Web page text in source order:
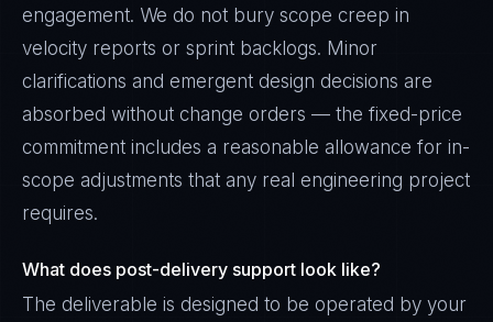
engagement. We do not bury scope creep in
velocity reports or sprint backlogs. Minor
clarifications and emergent design decisions are
absorbed without change orders — the fixed-price
commitment includes a reasonable allowance for in-
scope adjustments that any real engineering project
requires.
What does post-delivery support look like?
The deliverable is designed to be operated by your
Namaste. What brings you here today?
I'm planning a new build
My current vendor is failing
I'm building an India team / GCC